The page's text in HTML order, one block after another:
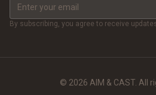
By subscribing, you agree to receive
© 2026 AIM & CAST. All